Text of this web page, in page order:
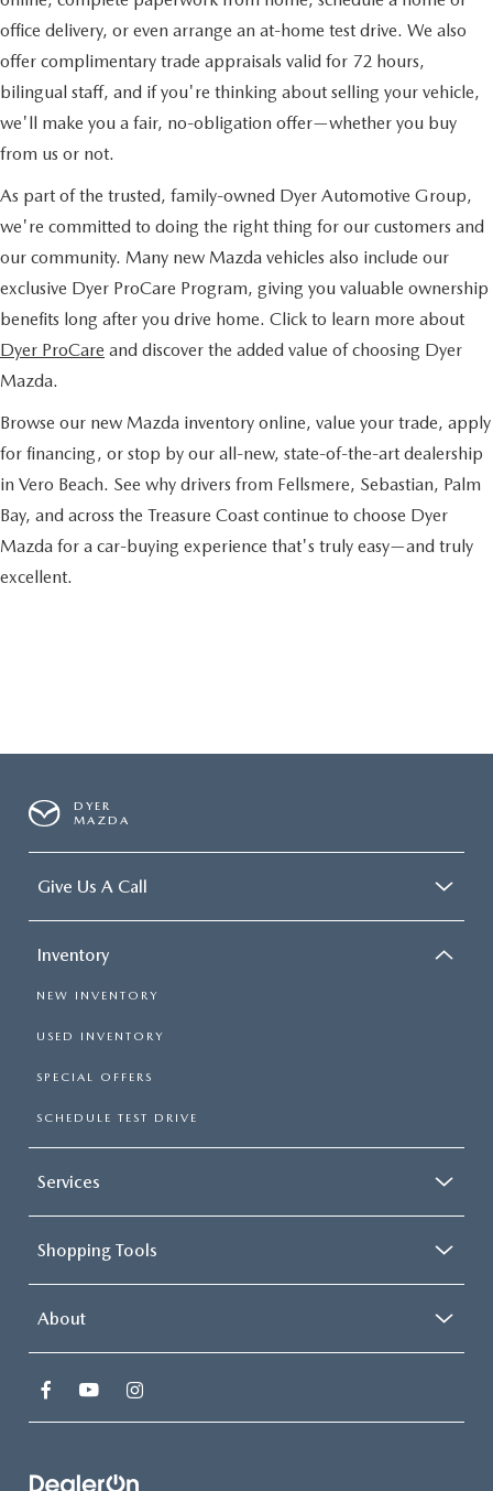
office delivery, or even arrange an at-home test drive. We also
offer complimentary trade appraisals valid for 72 hours,
bilingual staff, and if you're thinking about selling your vehicle,
we'll make you a fair, no-obligation offer—whether you buy
from us or not.
As part of the trusted, family-owned Dyer Automotive Group,
we're committed to doing the right thing for our customers and
our community. Many new Mazda vehicles also include our
exclusive Dyer ProCare Program, giving you valuable ownership
benefits long after you drive home. Click to learn more about
Dyer ProCare and discover the added value of choosing Dyer
Mazda.
Browse our new Mazda inventory online, value your trade, apply
for financing, or stop by our all-new, state-of-the-art dealership
in Vero Beach. See why drivers from Fellsmere, Sebastian, Palm
Bay, and across the Treasure Coast continue to choose Dyer
Mazda for a car-buying experience that's truly easy—and truly
excellent.
DYER
MAZDA
Give Us A Call
Inventory
NEW INVENTORY
USED INVENTORY
SPECIAL OFFERS
SCHEDULE TEST DRIVE
Services
Shopping Tools
About